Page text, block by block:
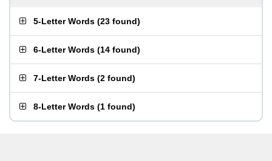
5-Letter Words (23 found)
6-Letter Words (14 found)
7-Letter Words (2 found)
8-Letter Words (1 found)